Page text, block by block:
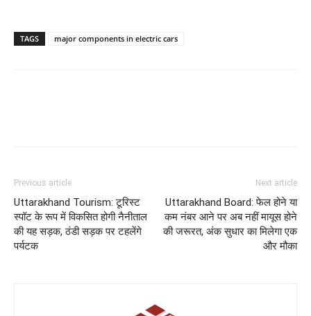
TAGS major components in electric cars
Previous article
Uttarakhand Tourism: टूरिस्ट
स्‍पॉट के रूप में विकसित होगी नैनीताल
की य‍ह सड़क, ठंडी सड़क पर टहलेंगे
पर्यटक
Next article
Uttarakhand Board: फेल होने या
कम नंबर आने पर अब नहीं मायूस होने
की जरूरत, अंक सुधार का मिलेगा एक
और मौका